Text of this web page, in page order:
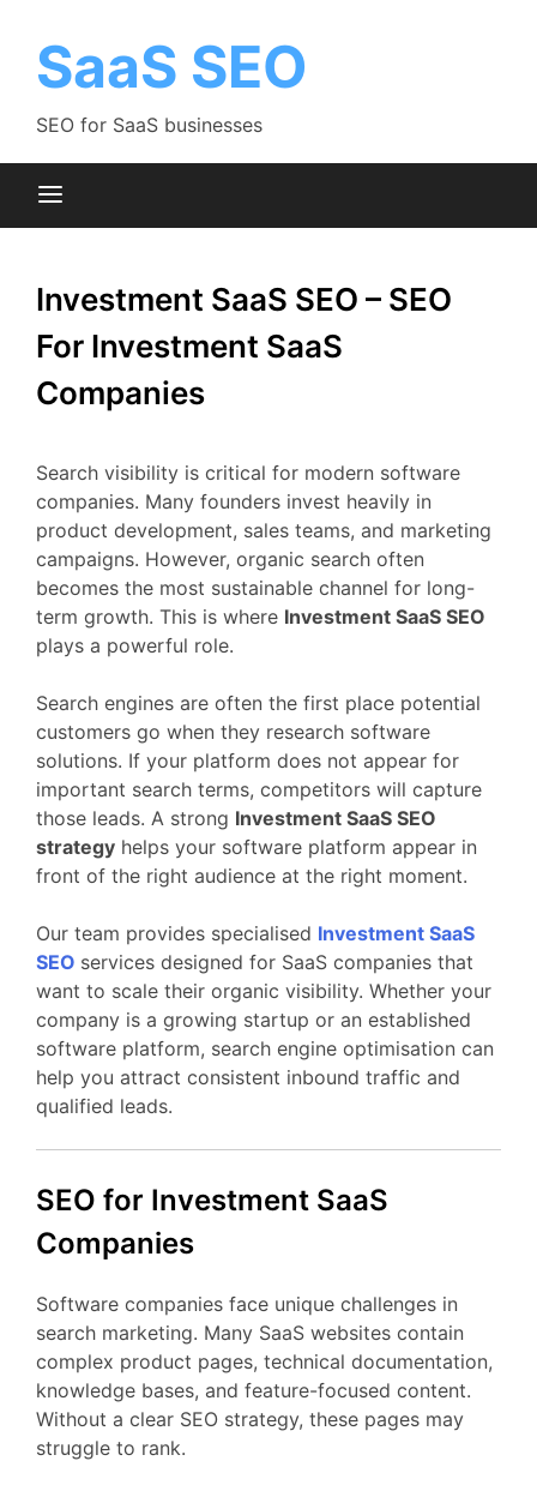
contentSaaS SEO
SEO for SaaS businesses
Investment SaaS SEO – SEO
For Investment SaaS
Companies
Search visibility is critical for modern software
companies. Many founders invest heavily in
product development, sales teams, and marketing
campaigns. However, organic search often
becomes the most sustainable channel for long-
term growth. This is where Investment SaaS SEO
plays a powerful role.
Search engines are often the first place potential
customers go when they research software
solutions. If your platform does not appear for
important search terms, competitors will capture
those leads. A strong Investment SaaS SEO
strategy helps your software platform appear in
front of the right audience at the right moment.
Our team provides specialised Investment SaaS
SEO services designed for SaaS companies that
want to scale their organic visibility. Whether your
company is a growing startup or an established
software platform, search engine optimisation can
help you attract consistent inbound traffic and
qualified leads.
SEO for Investment SaaS
Companies
Software companies face unique challenges in
search marketing. Many SaaS websites contain
complex product pages, technical documentation,
knowledge bases, and feature-focused content.
Without a clear SEO strategy, these pages may
struggle to rank.